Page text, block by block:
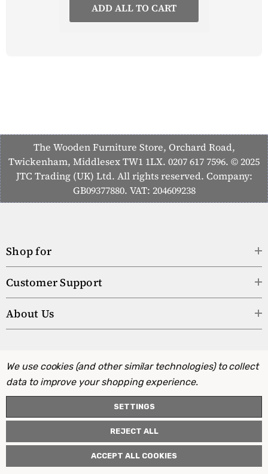
ADD ALL TO CART
The Wooden Furniture Store, Orchard Road,
Twickenham, Middlesex TW1 1LX. 0207 617 7596. © 2025
JTC Trading (UK) Ltd. All rights reserved. Company:
GB09377880. VAT: 204609238
Shop for
Customer Support
About Us
We use cookies (and other similar technologies) to collect
data to improve your shopping experience.
SETTINGS
REJECT ALL
ACCEPT ALL COOKIES